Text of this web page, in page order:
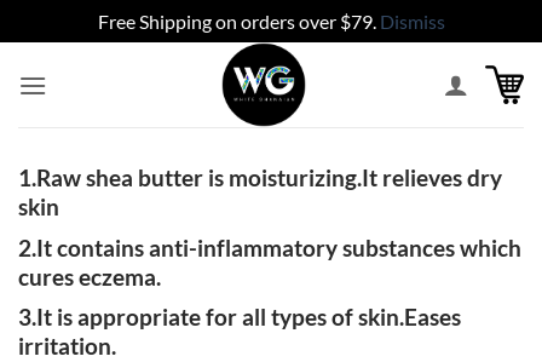
Free Shipping on orders over $79. Dismiss
1.Raw shea butter is moisturizing.It relieves dry
skin
2.It contains anti-inflammatory substances which
cures eczema.
3.It is appropriate for all types of skin.Eases
irritation.